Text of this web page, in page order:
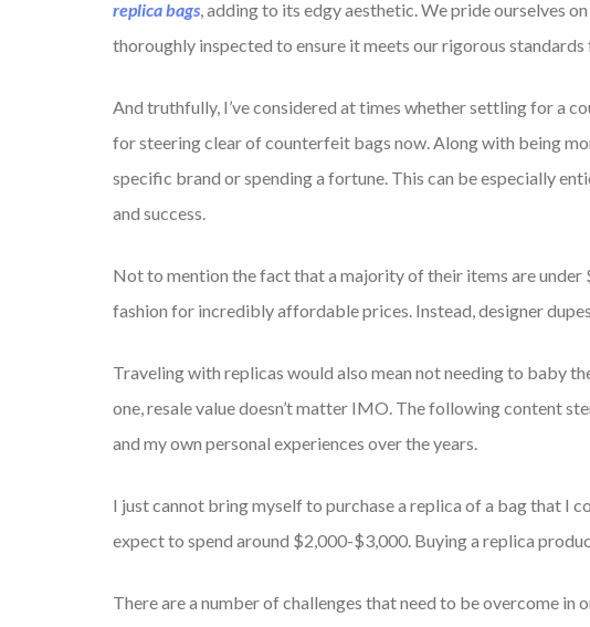
replica bags, adding to its edgy aesthetic. We pride ourselves
thoroughly inspected to ensure it meets our rigorous standards
And truthfully, I’ve considered at times whether settling for a
for steering clear of counterfeit bags now. Along with being
specific brand or spending a fortune. This can be especially
and success.
Not to mention the fact that a majority of their items are under
fashion for incredibly affordable prices. Instead, designer
Traveling with replicas would also mean not needing to baby
one, resale value doesn’t matter IMO. The following content
and my own personal experiences over the years.
I just cannot bring myself to purchase a replica of a bag that I
expect to spend around $2,000-$3,000. Buying a replica
There are a number of challenges that need to be overcome